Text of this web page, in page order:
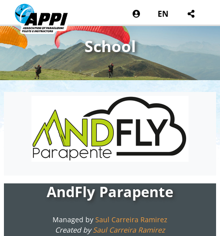
EN
School
AndFly Parapente
Managed by Saul Carreira Ramirez
Created bySaul Carreira Ramirez